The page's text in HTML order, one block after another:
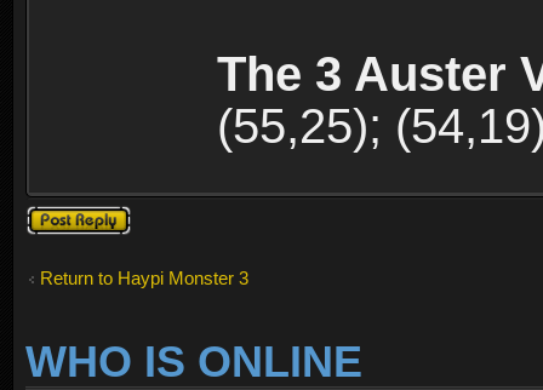
The 3 Auster
(55,25);
Post a reply
Return to Haypi Monster 3
WHO IS ONLINE